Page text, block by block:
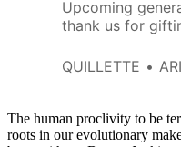
Upcoming
thank us for
personal privacy.
QUILLETTE
The human proclivity to be
roots in our evolutionary